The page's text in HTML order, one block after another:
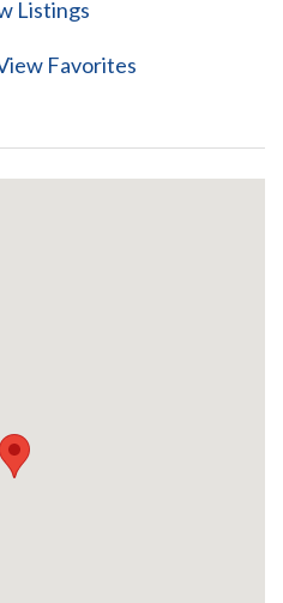
Listings
Favorites